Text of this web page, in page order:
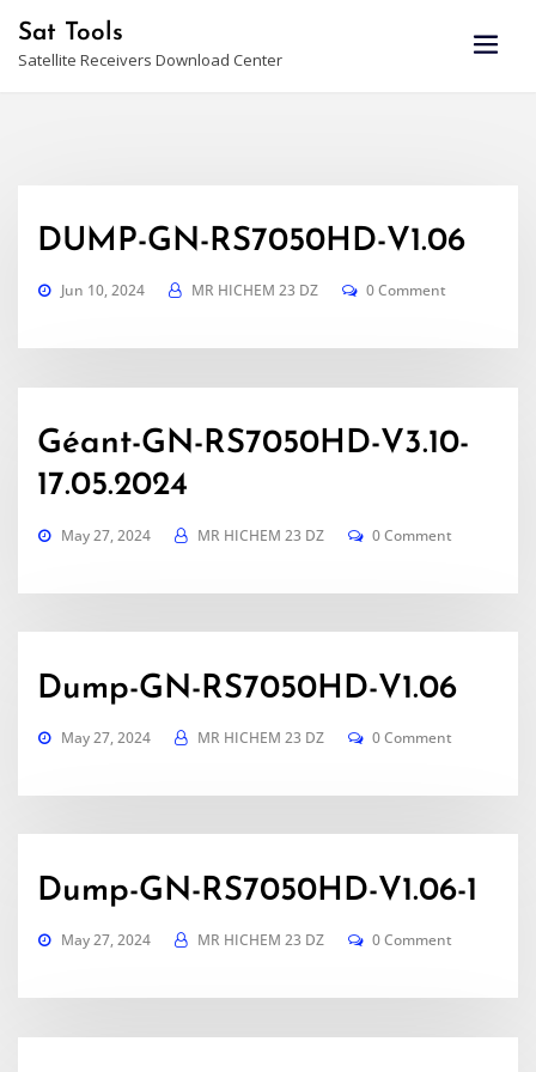
content
Sat Tools
Satellite Receivers Download Center
DUMP-GN-RS7050HD-V1.06
Jun 10, 2024 MR HICHEM 23 DZ 0 Comment
Géant-GN-RS7050HD-V3.10-
17.05.2024
May 27, 2024 MR HICHEM 23 DZ 0 Comment
Dump-GN-RS7050HD-V1.06
May 27, 2024 MR HICHEM 23 DZ 0 Comment
Dump-GN-RS7050HD-V1.06-1
May 27, 2024 MR HICHEM 23 DZ 0 Comment